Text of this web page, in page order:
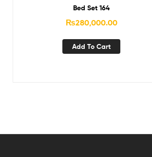
Bed Set 164
₨280,000.00
Add To Cart